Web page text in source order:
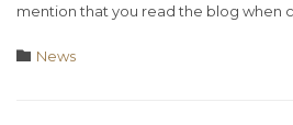
mention that you read the blog when
 Category
News